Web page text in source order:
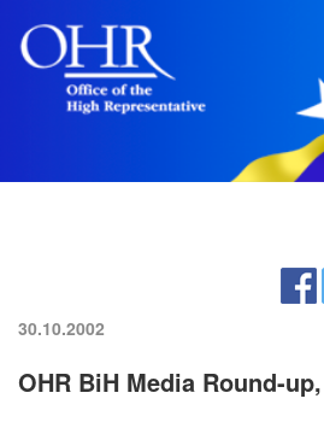
30.10.2002
OHR BiH Media Round-